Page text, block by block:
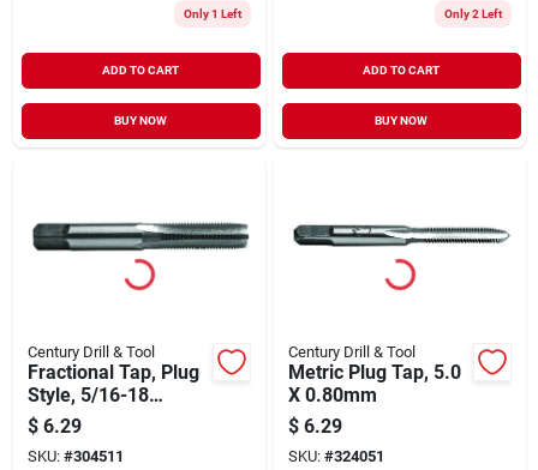
Only 1 Left
ADD TO CART
BUY NOW
Only 2 Left
ADD TO CART
BUY NOW
Century Drill & Tool
Fractional Tap, Plug
Style, 5/16-18
National Coarse
$ 6.29
SKU: #304511
Century Drill & Tool
Metric Plug Tap, 5.0
X 0.80mm
$ 6.29
SKU: #324051